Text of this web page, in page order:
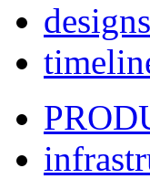
designs